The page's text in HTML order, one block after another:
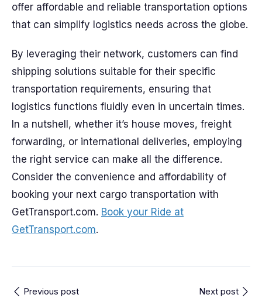
offer affordable and reliable transportation options
that can simplify logistics needs across the globe.
By leveraging their network, customers can find
shipping solutions suitable for their specific
transportation requirements, ensuring that
logistics functions fluidly even in uncertain times.
In a nutshell, whether it’s house moves, freight
forwarding, or international deliveries, employing
the right service can make all the difference.
Consider the convenience and affordability of
booking your next cargo transportation with
GetTransport.com. Book your Ride at
GetTransport.com.
Previous post Next post